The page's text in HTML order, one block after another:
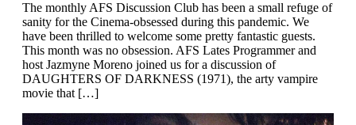
The monthly AFS Discussion Club has been a small refuge of
sanity for the Cinema-obsessed during this pandemic. We
have been thrilled to welcome some pretty fantastic guests.
This month was no obsession. AFS Lates Programmer and
host Jazmyne Moreno joined us for a discussion of
DAUGHTERS OF DARKNESS (1971), the arty vampire
movie that […]